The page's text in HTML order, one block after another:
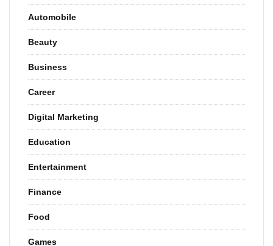
Automobile
Beauty
Business
Career
Digital Marketing
Education
Entertainment
Finance
Food
Games